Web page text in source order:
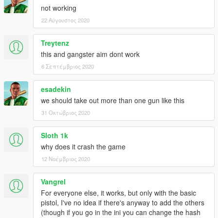
- Added 2 new animations.
not working
22 Αύγουστος 2020
Treytenz
this and gangster aim dont work
6 Σεπτέμβριος 2020
esadekin
we should take out more than one gun like this
31 Οκτώβριος 2020
Sloth 1k
why does it crash the game
12 Νοέμβριος 2020
Vangrel
For everyone else, it works, but only with the basic
pistol, I've no idea if there's anyway to add the others
(though if you go in the ini you can change the hash